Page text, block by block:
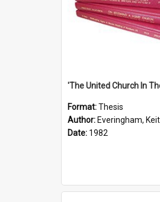
Format:Thesis
Author: Everingham, Keith
Date: 1982